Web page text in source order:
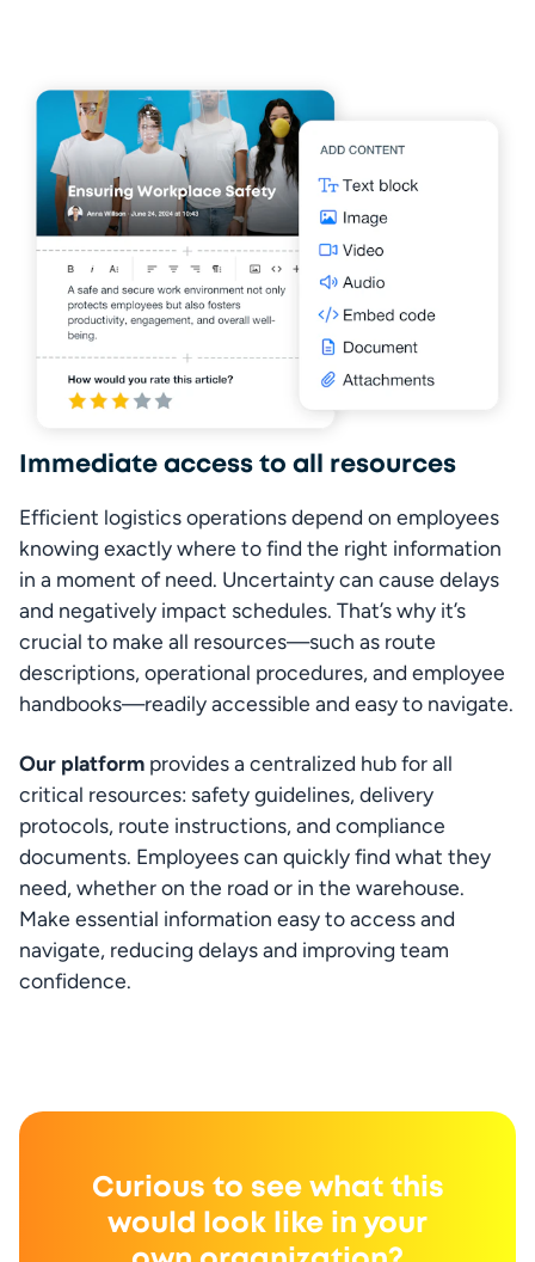
Immediate access to all resources
Efficient logistics operations depend on employees
knowing exactly where to find the right information
in a moment of need. Uncertainty can cause delays
and negatively impact schedules. That’s why it’s
crucial to make all resources—such as route
descriptions, operational procedures, and employee
handbooks—readily accessible and easy to navigate.
Our platform provides a centralized hub for all
critical resources: safety guidelines, delivery
protocols, route instructions, and compliance
documents. Employees can quickly find what they
need, whether on the road or in the warehouse.
Make essential information easy to access and
navigate, reducing delays and improving team
confidence.
Curious to see what this
would look like in your